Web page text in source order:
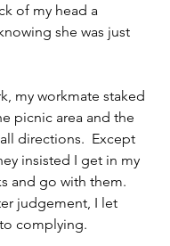
of my head a
she was just
my workmate staked
picnic area and the
directions.  Except
insisted I get in my
and go with them.
judgement, I let
complying.